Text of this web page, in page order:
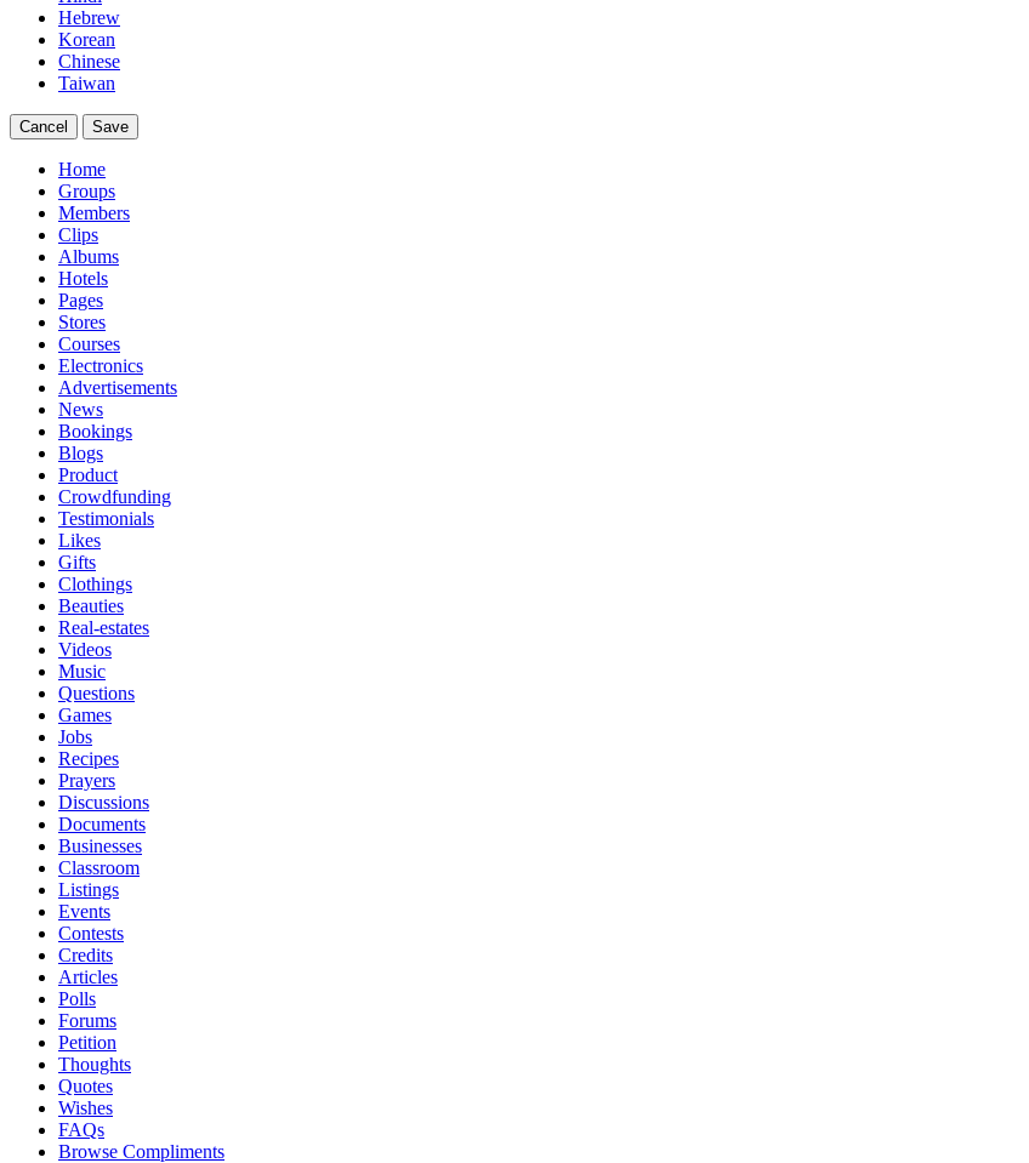
Hebrew
Korean
Chinese
Taiwan
Cancel Save
Home
Groups
Members
Clips
Albums
Hotels
Pages
Stores
Courses
Electronics
Advertisements
News
Bookings
Blogs
Product
Crowdfunding
Testimonials
Likes
Gifts
Clothings
Beauties
Real-estates
Videos
Music
Questions
Games
Jobs
Recipes
Prayers
Discussions
Documents
Businesses
Classroom
Listings
Events
Contests
Credits
Articles
Polls
Forums
Petition
Thoughts
Quotes
Wishes
FAQs
Browse Compliments